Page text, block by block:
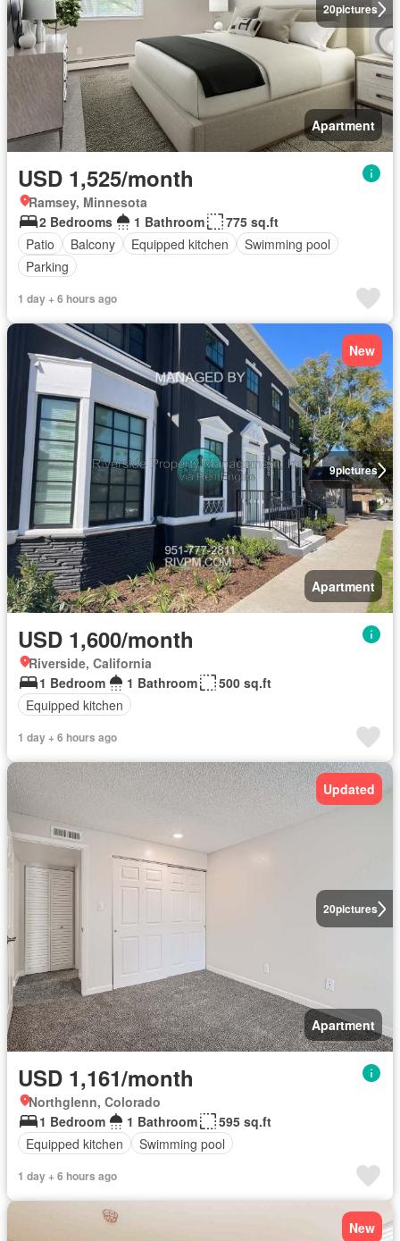
20pictures
Apartment
USD 1,525/month
Ramsey, Minnesota
2 Bedrooms
1 Bathroom
775 sq.ft
Patio
Balcony Equipped kitchen
Swimming pool
Parking
1 day + 6 hours ago
9pictures
New
Apartment
USD 1,600/month
Riverside, California
1 Bedroom
1 Bathroom
500 sq.ft
Equipped kitchen
1 day + 6 hours ago
20pictures
Updated
Apartment
USD 1,161/month
Northglenn, Colorado
1 Bedroom
1 Bathroom
595 sq.ft
Equipped kitchen
Swimming pool
1 day + 6 hours ago
New